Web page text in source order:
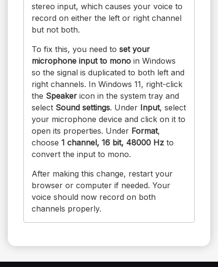
stereo input, which causes your voice to
record on either the left or right channel
but not both.
To fix this, you need to set your
microphone input to mono in Windows
so the signal is duplicated to both left and
right channels. In Windows 11, right-click
the Speaker icon in the system tray and
select Sound settings. Under Input, select
your microphone device and click on it to
open its properties. Under Format,
choose 1 channel, 16 bit, 48000 Hz to
convert the input to mono.
After making this change, restart your
browser or computer if needed. Your
voice should now record on both
channels properly.